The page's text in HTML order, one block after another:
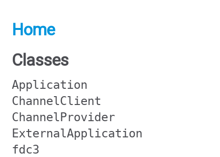
Home
Classes
Application
ChannelClient
ChannelProvider
ExternalApplication
fdc3